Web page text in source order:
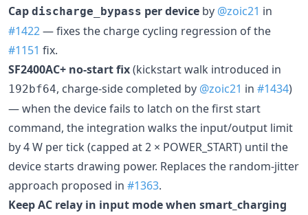
Cap discharge_bypass per device by @zoic21 in
#1422— fixes the charge cycling regression of the
#1151 fix.
SF2400AC+ no-start fix(kickstart walk introduced in
192bf64, charge-side completed by @zoic21 in #1434)
— when the device fails to latch on the first start
command, the integration walks the input/output limit
by 4 W per tick (capped at 2 × POWER_START) until the
device starts drawing power. Replaces the random-jitter
approach proposed in #1363.
Keep AC relay in input mode when smart_charging